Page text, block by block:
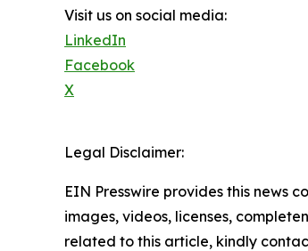
Visit us on social media:
LinkedIn
Facebook
X
Legal Disclaimer:
EIN Presswire provides this news
images, videos, licenses,
related to this article, kindly